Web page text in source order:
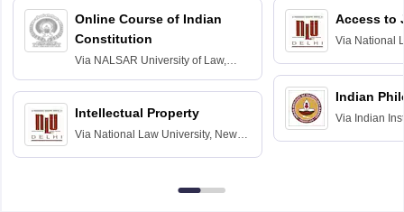
Online Course of Indian
Constitution
Via NALSAR University of Law,
Hyderabad
Intellectual Property
Via National Law University, New
Access to
Via National
Indian
Via Indian